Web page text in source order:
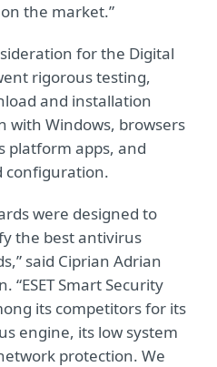
the market.”
for the Digital
rigorous testing,
and installation
with Windows, browsers
platform apps, and
configuration.
were designed to
the best antivirus
said Ciprian Adrian
“ESET Smart Security
its competitors for its
engine, its low system
protection. We